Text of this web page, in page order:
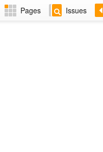
Pages Issues